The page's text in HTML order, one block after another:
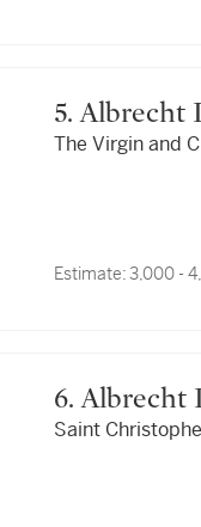
5.
The Virgin and
Estimate:3,000 -
6.
Saint